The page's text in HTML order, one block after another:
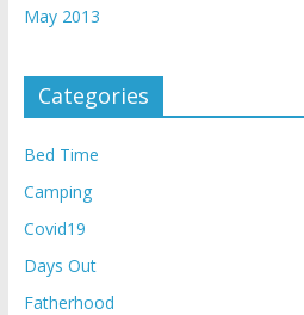
May 2013
Categories
Bed Time
Camping
Covid19
Days Out
Fatherhood